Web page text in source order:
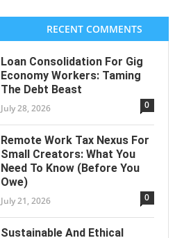
RECENT COMMENTS
Loan Consolidation For Gig
Economy Workers: Taming
The Debt Beast
July 28, 2026 0
Remote Work Tax Nexus For
Small Creators: What You
Need To Know (Before You
Owe)
July 21, 2026 0
Sustainable And Ethical